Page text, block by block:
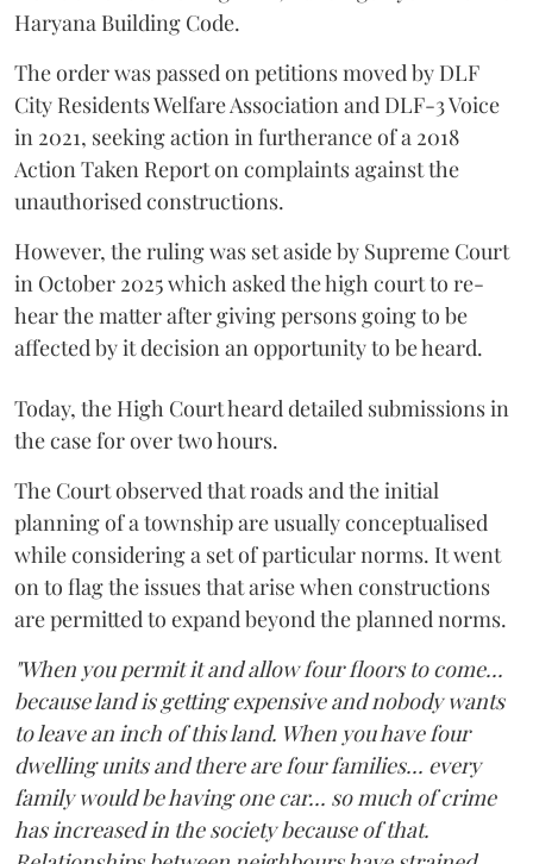
Haryana Building Code.
The order was passed on petitions moved by DLF
City Residents Welfare Association and DLF-3 Voice
in 2021, seeking action in furtherance of a 2018
Action Taken Report on complaints against the
unauthorised constructions.
However, the ruling was set aside by Supreme Court
in October 2025 which asked the high court to re-
hear the matter after giving persons going to be
affected by it decision an opportunity to be heard.
Today, the High Court heard detailed submissions in
the case for over two hours.
The Court observed that roads and the initial
planning of a township are usually conceptualised
while considering a set of particular norms. It went
on to flag the issues that arise when constructions
are permitted to expand beyond the planned norms.
"When you permit it and allow four floors to come...
because land is getting expensive and nobody wants
to leave an inch of this land. When you have four
dwelling units and there are four families... every
family would be having one car... so much of crime
has increased in the society because of that.